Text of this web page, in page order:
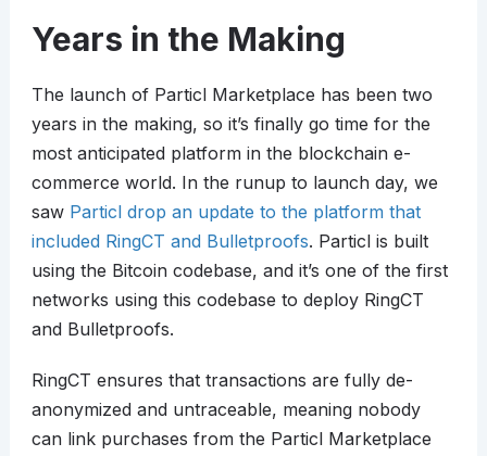
Years in the Making
The launch of Particl Marketplace has been two
years in the making, so it’s finally go time for the
most anticipated platform in the blockchain e-
commerce world. In the runup to launch day, we
saw Particl drop an update to the platform that
included RingCT and Bulletproofs. Particl is built
using the Bitcoin codebase, and it’s one of the first
networks using this codebase to deploy RingCT
and Bulletproofs.
RingCT ensures that transactions are fully de-
anonymized and untraceable, meaning nobody
can link purchases from the Particl Marketplace